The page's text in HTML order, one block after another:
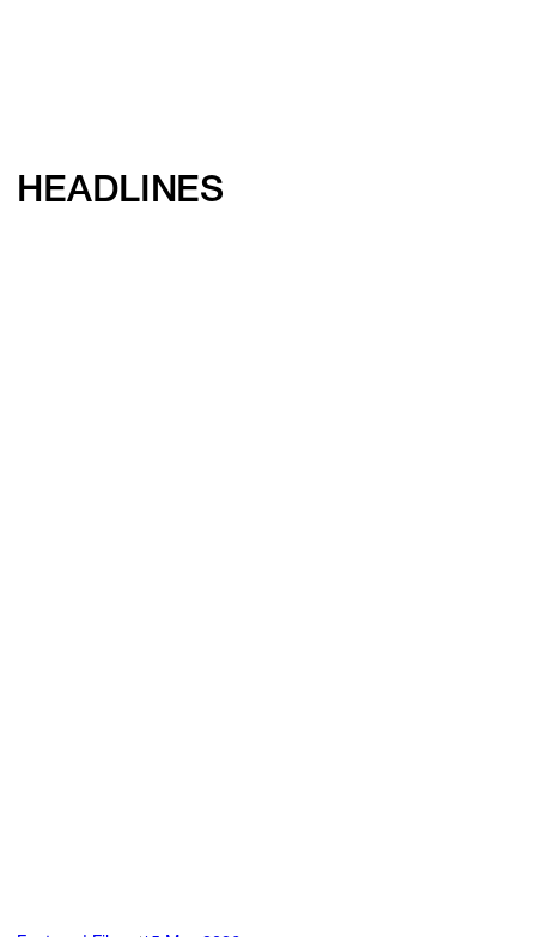
HEADLINES